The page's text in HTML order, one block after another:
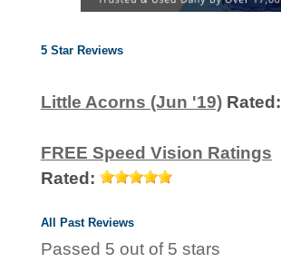
5 Star Reviews
Little Acorns (Jun '19) Rated:
FREE Speed Vision Ratings
Rated:
All Past Reviews
Passed 5 out of 5 stars